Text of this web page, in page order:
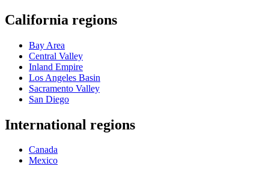
California regions
Bay Area
Central Valley
Inland Empire
Los Angeles Basin
Sacramento Valley
San Diego
International regions
Canada
Mexico